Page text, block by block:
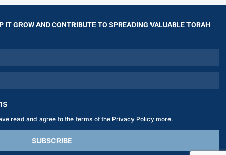
IT GROW AND CONTRIBUTE TO SPREADING VALUABLE TORAH
read and agree to the terms of the Privacy Policy more.